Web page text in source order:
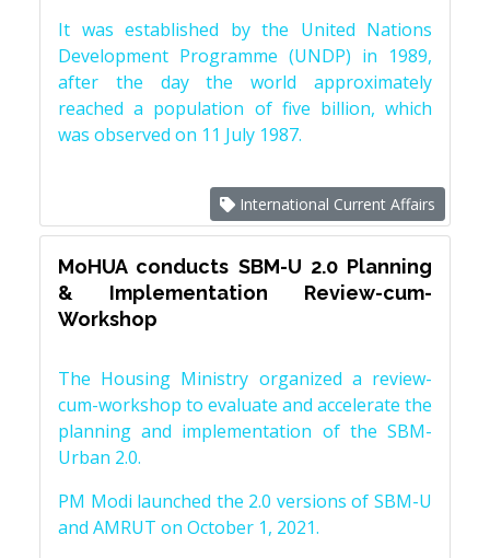
It was established by the United Nations
Development Programme (UNDP) in 1989,
after the day the world approximately
reached a population of five billion, which
was observed on 11 July 1987.
International Current Affairs
MoHUA conducts SBM-U 2.0 Planning
& Implementation Review-cum-
Workshop
The Housing Ministry organized a review-
cum-workshop to evaluate and accelerate the
planning and implementation of the SBM-
Urban 2.0.
PM Modi launched the 2.0 versions of SBM-U
and AMRUT on October 1, 2021.